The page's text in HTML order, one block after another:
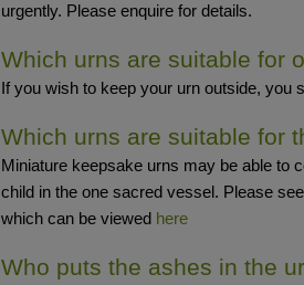
urgently. Please enquire for details.
Which urns are suitable for
If you wish to keep your urn outside, you
Which urns are suitable for
Miniature keepsake urns may be able to
child in the one sacred vessel. Please
which can be viewed here
Who puts the ashes in the